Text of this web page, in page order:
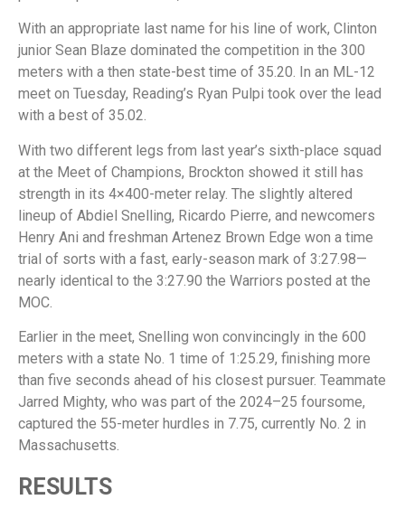
With an appropriate last name for his line of work, Clinton
junior Sean Blaze dominated the competition in the 300
meters with a then state-best time of 35.20. In an ML-12
meet on Tuesday, Reading’s Ryan Pulpi took over the lead
with a best of 35.02.
With two different legs from last year’s sixth-place squad
at the Meet of Champions, Brockton showed it still has
strength in its 4×400-meter relay. The slightly altered
lineup of Abdiel Snelling, Ricardo Pierre, and newcomers
Henry Ani and freshman Artenez Brown Edge won a time
trial of sorts with a fast, early-season mark of 3:27.98—
nearly identical to the 3:27.90 the Warriors posted at the
MOC.
Earlier in the meet, Snelling won convincingly in the 600
meters with a state No. 1 time of 1:25.29, finishing more
than five seconds ahead of his closest pursuer. Teammate
Jarred Mighty, who was part of the 2024–25 foursome,
captured the 55-meter hurdles in 7.75, currently No. 2 in
Massachusetts.
RESULTS